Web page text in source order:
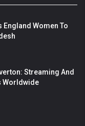
England Women To
Streaming And
Worldwide